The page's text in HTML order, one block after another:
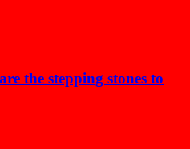
the stepping stones to